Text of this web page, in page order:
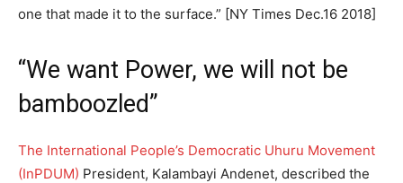
one that made it to the surface.” [NY Times Dec.16 2018]
“We want Power, we will not be
bamboozled”
The International People’s Democratic Uhuru Movement
(InPDUM) President, Kalambayi Andenet, described the